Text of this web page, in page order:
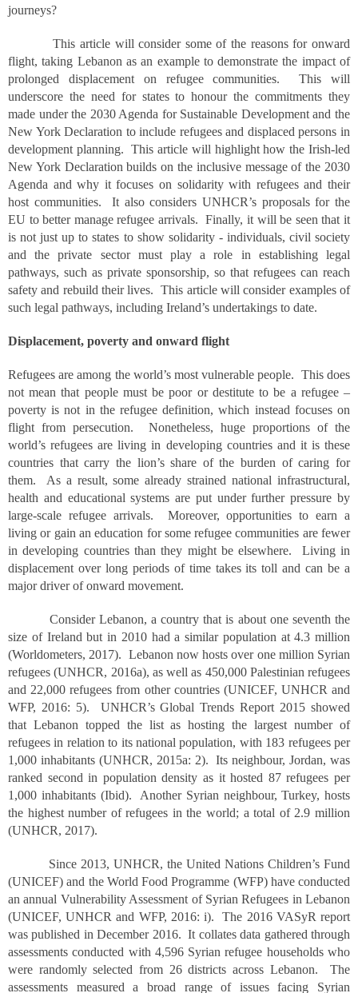
journeys?
This article will consider some of the reasons for onward
flight, taking Lebanon as an example to demonstrate the impact of
prolonged displacement on refugee communities. This will
underscore the need for states to honour the commitments they
made under the 2030 Agenda for Sustainable Development and the
New York Declaration to include refugees and displaced persons in
development planning. This article will highlight how the Irish-led
New York Declaration builds on the inclusive message of the 2030
Agenda and why it focuses on solidarity with refugees and their
host communities. It also considers UNHCR’s proposals for the
EU to better manage refugee arrivals. Finally, it will be seen that it
is not just up to states to show solidarity - individuals, civil society
and the private sector must play a role in establishing legal
pathways, such as private sponsorship, so that refugees can reach
safety and rebuild their lives. This article will consider examples of
such legal pathways, including Ireland’s undertakings to date.
Displacement, poverty and onward flight
Refugees are among the world’s most vulnerable people. This does
not mean that people must be poor or destitute to be a refugee –
poverty is not in the refugee definition, which instead focuses on
flight from persecution. Nonetheless, huge proportions of the
world’s refugees are living in developing countries and it is these
countries that carry the lion’s share of the burden of caring for
them. As a result, some already strained national infrastructural,
health and educational systems are put under further pressure by
large-scale refugee arrivals. Moreover, opportunities to earn a
living or gain an education for some refugee communities are fewer
in developing countries than they might be elsewhere. Living in
displacement over long periods of time takes its toll and can be a
major driver of onward movement.
Consider Lebanon, a country that is about one seventh the
size of Ireland but in 2010 had a similar population at 4.3 million
(Worldometers, 2017). Lebanon now hosts over one million Syrian
refugees (UNHCR, 2016a), as well as 450,000 Palestinian refugees
and 22,000 refugees from other countries (UNICEF, UNHCR and
WFP, 2016: 5). UNHCR’s Global Trends Report 2015 showed
that Lebanon topped the list as hosting the largest number of
refugees in relation to its national population, with 183 refugees per
1,000 inhabitants (UNHCR, 2015a: 2). Its neighbour, Jordan, was
ranked second in population density as it hosted 87 refugees per
1,000 inhabitants (Ibid). Another Syrian neighbour, Turkey, hosts
the highest number of refugees in the world; a total of 2.9 million
(UNHCR, 2017).
Since 2013, UNHCR, the United Nations Children’s Fund
(UNICEF) and the World Food Programme (WFP) have conducted
an annual Vulnerability Assessment of Syrian Refugees in Lebanon
(UNICEF, UNHCR and WFP, 2016: i). The 2016 VASyR report
was published in December 2016. It collates data gathered through
assessments conducted with 4,596 Syrian refugee households who
were randomly selected from 26 districts across Lebanon. The
assessments measured a broad range of issues facing Syrian